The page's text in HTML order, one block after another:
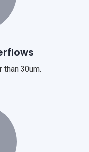
than 30um.